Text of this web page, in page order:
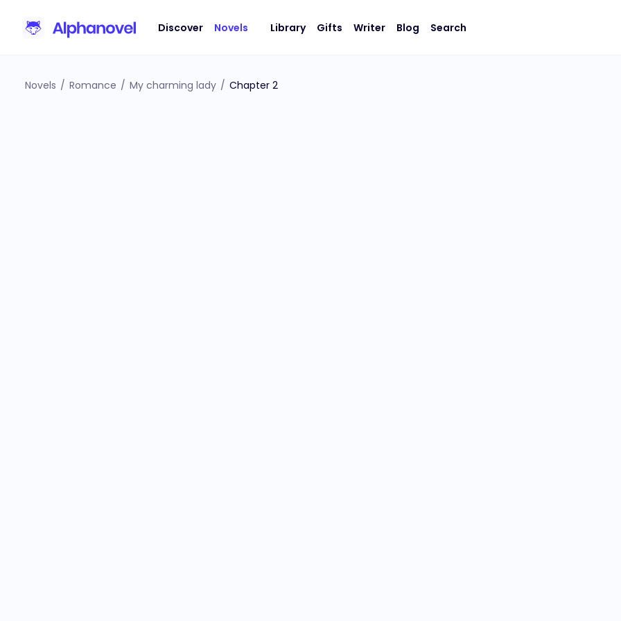
Discover Novels Library Gifts Writer Blog Search
Novels / Romance / My charming lady / Chapter 2